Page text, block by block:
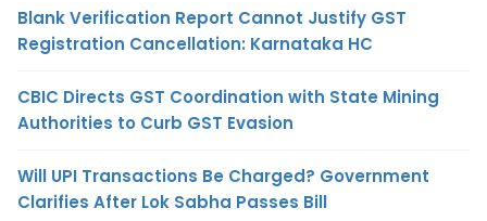
Blank Verification Report Cannot Justify GST
Registration Cancellation: Karnataka HC
CBIC Directs GST Coordination with State Mining
Authorities to Curb GST Evasion
Will UPI Transactions Be Charged? Government
Clarifies After Lok Sabha Passes Bill